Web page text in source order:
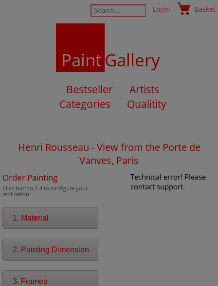
Login Basket
PaintGallery
Bestseller
Artists
Categories
Qualitity
Henri Rousseau - View from the Porte de
Vanves, Paris
Order Painting
Click button 1-4 to configure your
replication
1. Material
2. Painting Dimension
3. Frames
Technical error! Please
contact support.